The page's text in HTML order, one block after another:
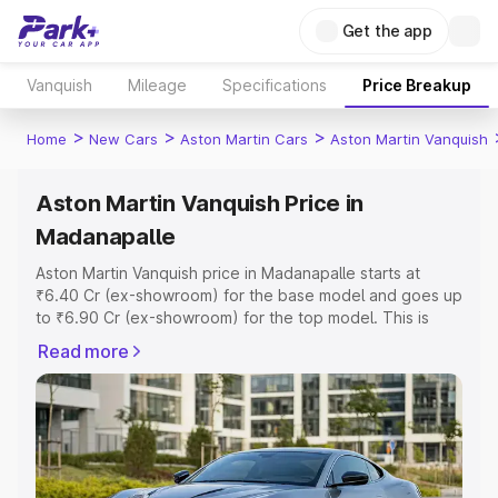
Get the app
Vanquish Mileage Specifications Price Breakup
Home > New Cars > Aston Martin Cars > Aston Martin Vanquish
Aston Martin Vanquish Price in
Madanapalle
Aston Martin Vanquish price in Madanapalle starts at
₹6.40 Cr (ex-showroom) for the base model and goes up
to ₹6.90 Cr (ex-showroom) for the top model. This is
which includes RTO or Registration Cost, Insurance Cost.
Explore the complete variant-wise on-road price of
Aston Martin Vanquish price in Madanapalle, along with
key features and details to help you choose the best
option.
Read more